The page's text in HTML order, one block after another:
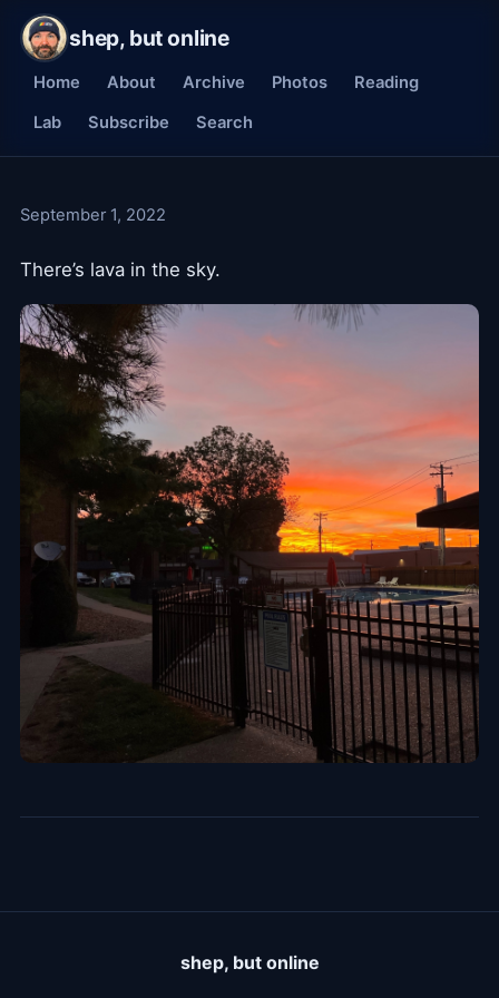
shep, but online
Home About Archive Photos
Reading
Lab
Subscribe Search
September 1, 2022
There’s lava in the sky.
shep, but online